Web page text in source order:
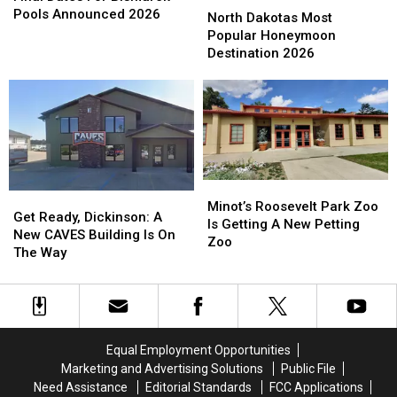
For
2026
Pools Announced 2026
For
2026
Dakotas
Most
Popular
Destination
2026
North Dakotas Most
Popular Honeymoon
Destination 2026
Dakotas
Most
Popular
Destination
2026
Ready,
Dickinson:
A
CAVES
Building
Get Ready, Dickinson: A
New CAVES Building Is On
The Way
Ready,
Dickinson:
A
CAVES
Building
Roosevelt
Park
Zoo
A
Petting
Zoo
Minot’s Roosevelt Park Zoo
Is Getting A New Petting
Zoo
Roosevelt
Park
Zoo
A
Petting
Zoo
Equal Employment Opportunities
Marketing and Advertising Solutions
Public File
Need Assistance
Editorial Standards FCC Applications